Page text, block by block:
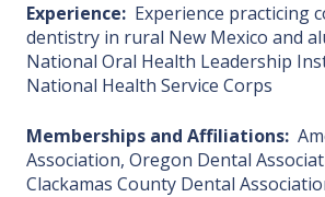
Experience: Experience practicing
dentistry in rural New Mexico and
National Oral Health Leadership
National Health Service Corps
Memberships and Affiliations:
Association, Oregon Dental
Clackamas County Dental